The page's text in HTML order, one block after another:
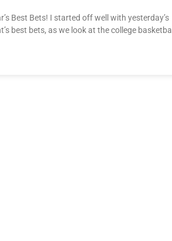
Best Bets! I started off well with yesterday’s
best bets, as we look at the college basketball